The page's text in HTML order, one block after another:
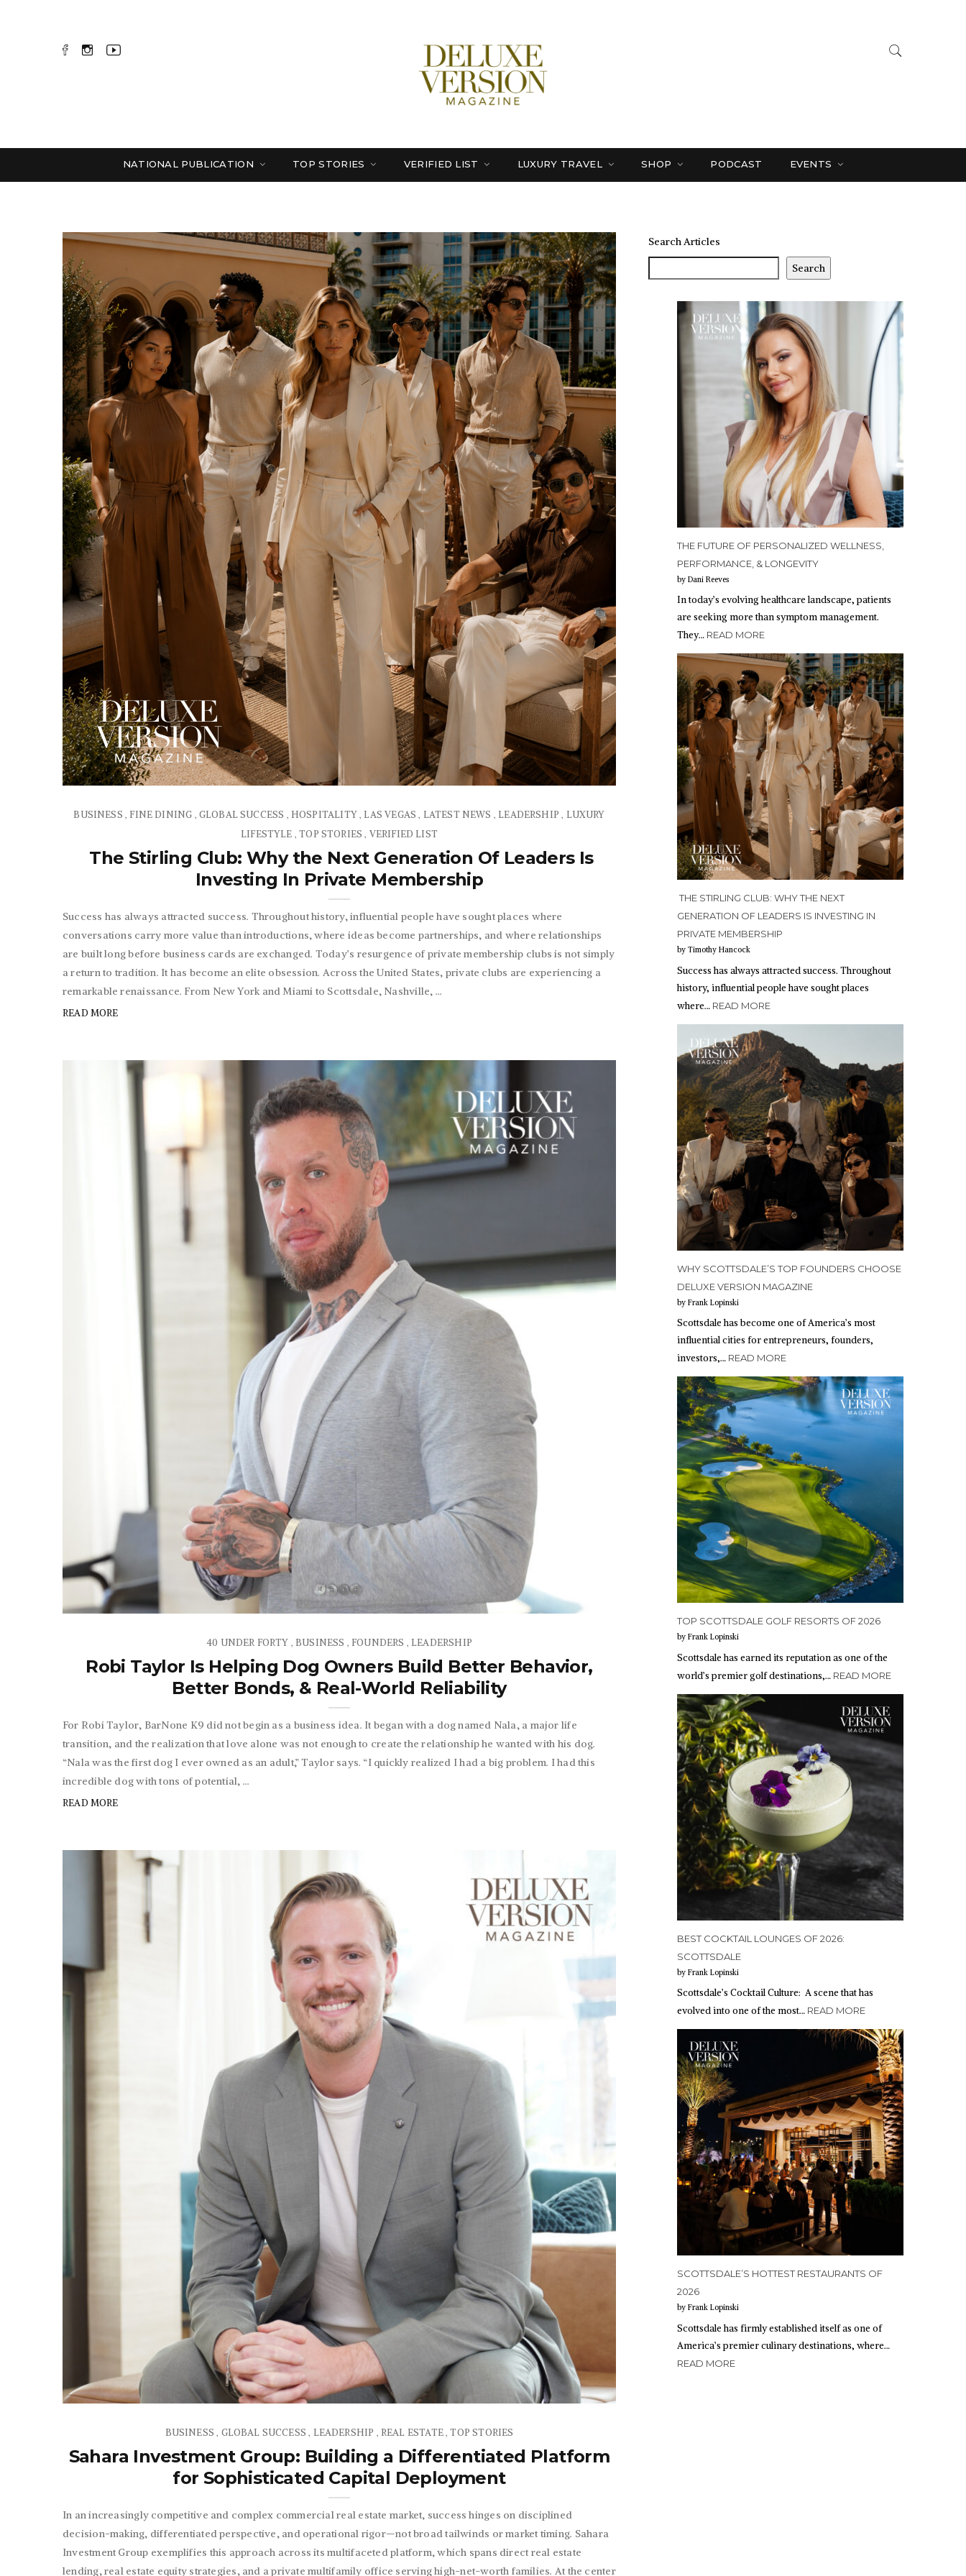
NATIONAL PUBLICATION TOP STORIES VERIFIED LIST LUXURY TRAVEL SHOP PODCAST EVENTS
BUSINESS , FINE DINING , GLOBAL SUCCESS , HOSPITALITY, LAS VEGAS , LATEST NEWS , LEADERSHIP , LUXURY
LIFESTYLE ,TOP STORIES , VERIFIED LIST
The Stirling Club: Why the Next Generation Of Leaders Is
Investing In Private Membership
Success has always attracted success. Throughout history, influential people have sought places where
conversations carry more value than introductions, where ideas become partnerships, and where relationships
are built long before business cards are exchanged. Today’s resurgence of private membership clubs is not simply
a return to tradition. It has become an elite obsession. Across the United States, private clubs are experiencing a
remarkable renaissance. From New York and Miami to Scottsdale, Nashville, ...
READ MORE
40 UNDER FORTY , BUSINESS , FOUNDERS , LEADERSHIP
Robi Taylor Is Helping Dog Owners Build Better Behavior,
Better Bonds, & Real-World Reliability
For Robi Taylor, BarNone K9 did not begin as a business idea. It began with a dog named Nala, a major life
transition, and the realization that love alone was not enough to create the relationship he wanted with his dog.
“Nala was the first dog I ever owned as an adult,” Taylor says. “I quickly realized I had a big problem. I had this
incredible dog with tons of potential, ...
READ MORE
BUSINESS , GLOBAL SUCCESS , LEADERSHIP , REAL ESTATE,TOP STORIES
Sahara Investment Group: Building a Differentiated Platform
for Sophisticated Capital Deployment
In an increasingly competitive and complex commercial real estate market, success hinges on disciplined
decision-making, differentiated perspective, and operational rigor—not broad tailwinds or market timing. Sahara
Investment Group exemplifies this approach across its multifaceted platform, which spans direct real estate
lending, real estate equity strategies, and a private multifamily office serving high-net-worth families. At the center
Search Articles
Search
THE FUTURE OF PERSONALIZED WELLNESS,
PERFORMANCE, & LONGEVITY
by Dani Reeves
In today’s evolving healthcare landscape, patients
are seeking more than symptom management.
They… READ MORE
THE STIRLING CLUB: WHY THE NEXT
GENERATION OF LEADERS IS INVESTING IN
PRIVATE MEMBERSHIP
by Timothy Hancock
Success has always attracted success. Throughout
history, influential people have sought places
where… READ MORE
WHY SCOTTSDALE’S TOP FOUNDERS CHOOSE
DELUXE VERSION MAGAZINE
by Frank Lopinski
Scottsdale has become one of America’s most
influential cities for entrepreneurs, founders,
investors,… READ MORE
TOP SCOTTSDALE GOLF RESORTS OF 2026
by Frank Lopinski
Scottsdale has earned its reputation as one of the
world’s premier golf destinations,… READ MORE
BEST COCKTAIL LOUNGES OF 2026:
SCOTTSDALE
by Frank Lopinski
Scottsdale’s Cocktail Culture: A scene that has
evolved into one of the most… READ MORE
SCOTTSDALE’S HOTTEST RESTAURANTS OF
2026
by Frank Lopinski
Scottsdale has firmly established itself as one of
America’s premier culinary destinations, where…
READ MORE